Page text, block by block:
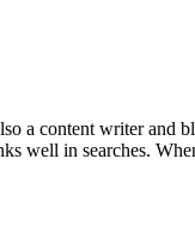
a content writer and
well in searches.